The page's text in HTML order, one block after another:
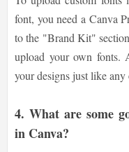
font, you need a Canva
to the "Brand Kit"
upload your own fonts.
your designs just like
4. What are some
in Canva?